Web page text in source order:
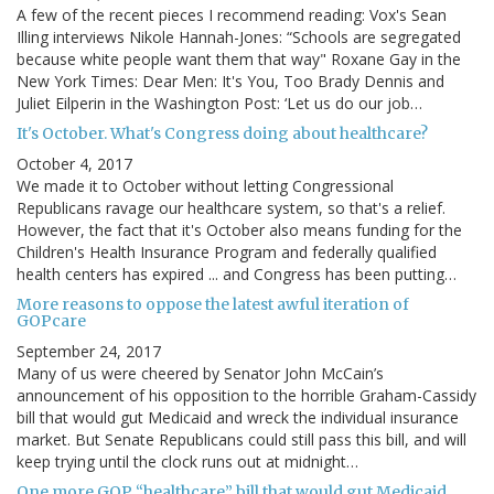
A few of the recent pieces I recommend reading: Vox's Sean
Illing interviews Nikole Hannah-Jones: “Schools are segregated
because white people want them that way" Roxane Gay in the
New York Times: Dear Men: It's You, Too Brady Dennis and
Juliet Eilperin in the Washington Post: ‘Let us do our job…
It's October. What's Congress doing about healthcare?
October 4, 2017
We made it to October without letting Congressional
Republicans ravage our healthcare system, so that's a relief.
However, the fact that it's October also means funding for the
Children's Health Insurance Program and federally qualified
health centers has expired ... and Congress has been putting…
More reasons to oppose the latest awful iteration of
GOPcare
September 24, 2017
Many of us were cheered by Senator John McCain’s
announcement of his opposition to the horrible Graham-Cassidy
bill that would gut Medicaid and wreck the individual insurance
market. But Senate Republicans could still pass this bill, and will
keep trying until the clock runs out at midnight…